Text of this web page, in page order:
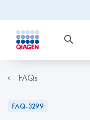
FAQs
FAQ-3299